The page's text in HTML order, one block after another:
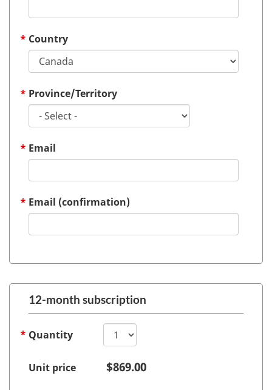
Country
Province/Territory
Email
Email (confirmation)
12-month subscription
Quantity
Unit price $869.00